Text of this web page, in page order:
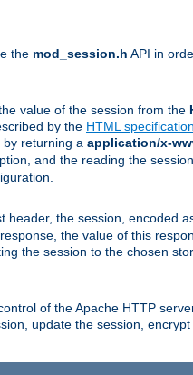
the mod_session.h API in
value of the session from the
by the HTML specification
returning a application/x-
and the reading the
header, the session, encoded
the value of this
the session to the chosen
of the Apache HTTP
update the session,